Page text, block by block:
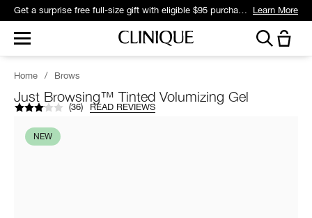
Get a surprise free full-size gift with eligible $95 purchase.* Learn More
Home / Brows
Just Browsing™ Tinted Volumizing Gel
(36) READ REVIEWS
NEW